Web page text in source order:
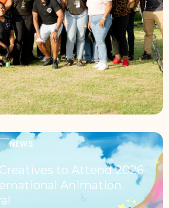
NEWS
to Attend 2026
Animation